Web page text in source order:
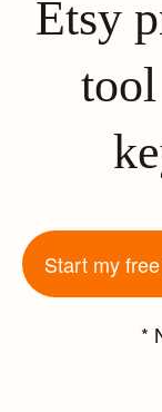
Etsy
Start my
*